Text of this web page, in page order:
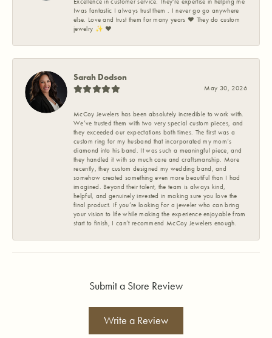
Iwas fantastic I always trust them . I never go go anywhere
else. Love and trust them for many years ❤️ They do custom
jewelry ✨️ ❤️
Sarah Dodson
May 30, 2026
McCoy Jewelers has been absolutely incredible to work with.
We’ve trusted them with two very special custom pieces, and
they exceeded our expectations both times. The first was a
custom ring for my husband that incorporated my mom’s
diamond into his band. It was such a meaningful piece, and
they handled it with so much care and craftsmanship. More
recently, they custom designed my wedding band, and
somehow created something even more beautiful than I had
imagined. Beyond their talent, the team is always kind,
helpful, and genuinely invested in making sure you love the
final product. If you’re looking for a jeweler who can bring
your vision to life while making the experience enjoyable from
start to finish, I can’t recommend McCoy Jewelers enough.
Submit a Store Review
Write a Review